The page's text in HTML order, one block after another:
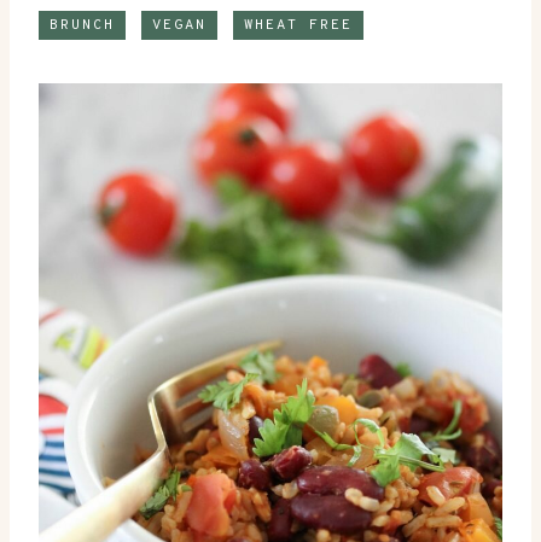
BRUNCH VEGAN WHEAT FREE